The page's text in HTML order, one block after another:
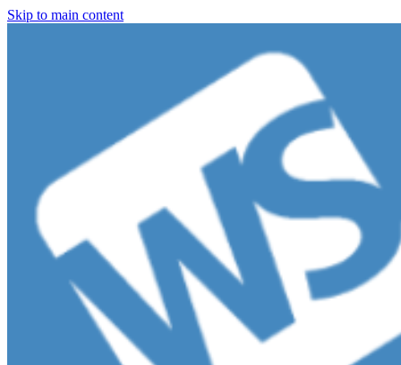
Skip to main content